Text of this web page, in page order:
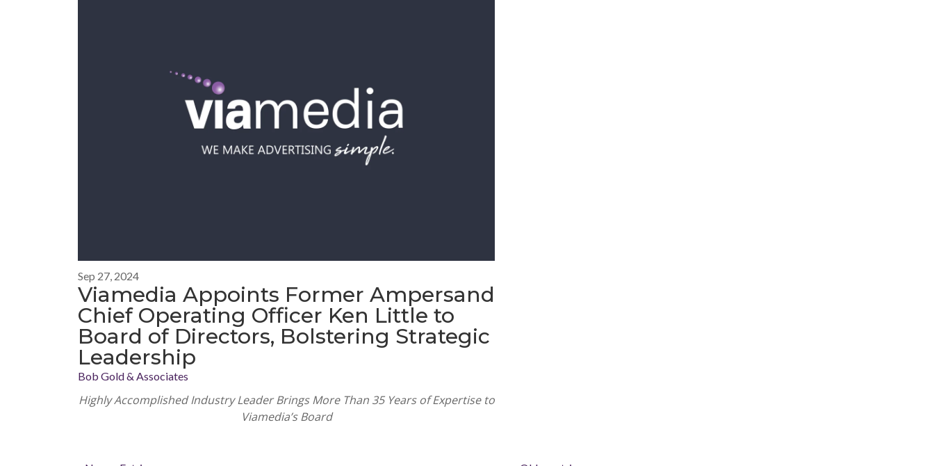
Sep 27, 2024
Viamedia Appoints Former Ampersand
Chief Operating Officer Ken Little to
Board of Directors, Bolstering Strategic
Leadership
Bob Gold & Associates
Highly Accomplished Industry Leader Brings More Than 35 Years of Expertise to
Viamedia’s Board